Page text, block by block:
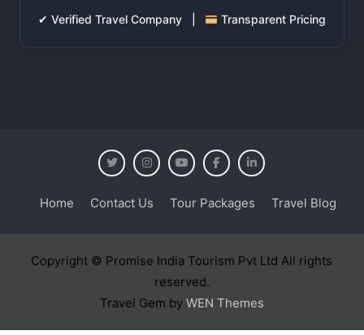
✔ Verified Travel Company | Transparent Pricing
Home Contact Us Tour Packages Travel Blog
Copyright © Promise India Tourism Pvt Ltd All rights
reserved.
Travel Gem by WEN Themes